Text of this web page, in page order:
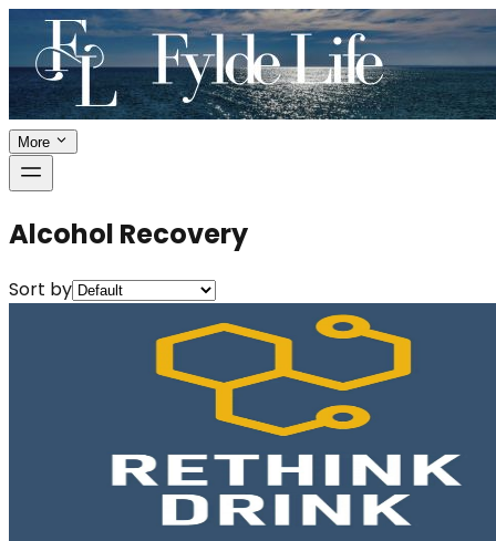
More
Alcohol Recovery
Sort by